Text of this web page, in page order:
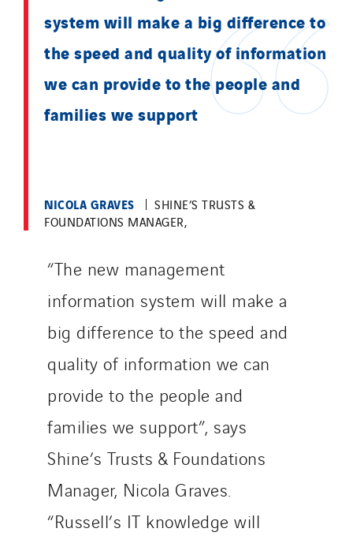
system will make a big difference to
the speed and quality of information
we can provide to the people and
families we support
NICOLA GRAVES
SHINE’S TRUSTS &
FOUNDATIONS MANAGER,
“The new management
information system will make a
big difference to the speed and
quality of information we can
provide to the people and
families we support”, says
Shine’s Trusts & Foundations
Manager, Nicola Graves.
“Russell’s IT knowledge will